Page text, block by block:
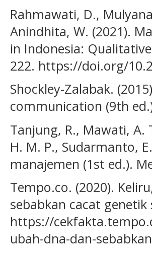
Rahmawati, D.,
Anindhita, W. (2021).
in Indonesia:
222. https://doi.org/
Shockley-Zalabak.
communication (9th
Tanjung, R., Mawati, A.
H. M. P., Sudarmanto,
manajemen (1st ed.).
Tempo.co. (2020).
sebabkan cacat
https://
ubah-dna-dan-